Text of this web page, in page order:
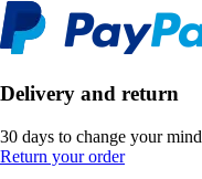
Delivery and return
30 days to change your mind
Return your order